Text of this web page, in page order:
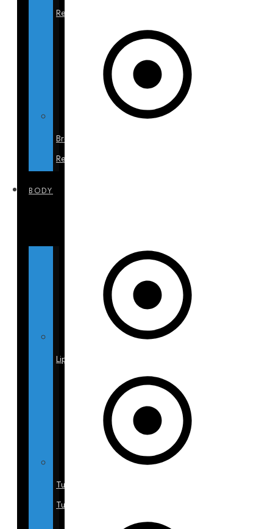
Revision
Breast
Reduction
BODY
Liposuction
Tummy
Tuck